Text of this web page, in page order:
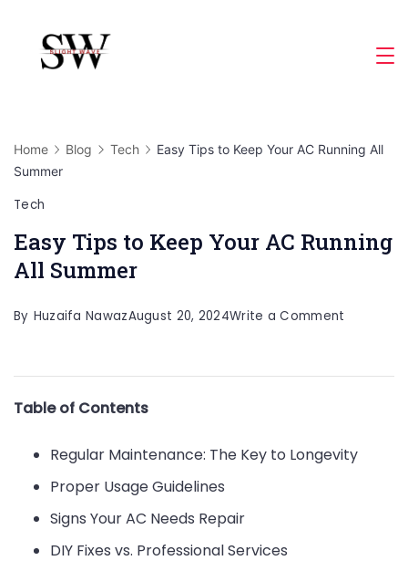
content
Home Blog Tech
Easy Tips to Keep Your AC Running All
Summer
Tech
Easy Tips to Keep Your AC Running
All Summer
By Huzaifa NawazAugust 20, 2024Write a Comment
Your
Table of Contents
Regular Maintenance: The Key to Longevity
Proper Usage Guidelines
Signs Your AC Needs Repair
DIY Fixes vs. Professional Services